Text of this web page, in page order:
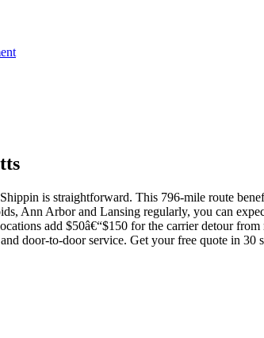
is straightforward. This 796-mile route
Ann Arbor and Lansing regularly, you can
add $50â€“$150 for the carrier detour
door-to-door service. Get your free quote in 30